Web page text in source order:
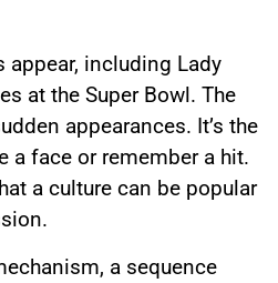
appear, including Lady
at the Super Bowl. The
appearances. It’s the
a face or remember a hit.
a culture can be popular
a sequence